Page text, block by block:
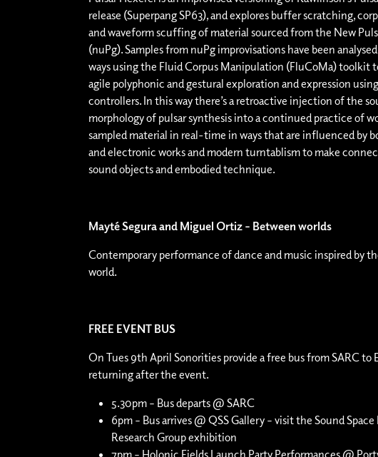
release (Superpang SP63), and explores buffer scratching,
and waveform scuffing of material sourced from the New
(nuPg). Samples from nuPg improvisations have been
ways using the Fluid Corpus Manipulation (FluCoMa) toolkit
agile polyphonic and gestural exploration and expression
controllers. In this way there’s a retroactive injection of the
morphology of pulsar synthesis into a continued practice of
sampled material in real-time in ways that are influenced by
and electronic works and modern turntablism to make
sound objects and embodied technique.
Mayté Segura and Miguel Ortiz – Between worlds
Contemporary performance of dance and music inspired by
world.
FREE EVENT BUS
On Tues 9th April Sonorities provide a free bus from SARC to
returning after the event.
5.30pm – Bus departs @ SARC
6pm – Bus arrives @ QSS Gallery – visit the Sound
Research Group exhibition
7pm – Holonic Fields Launch Party Performances @